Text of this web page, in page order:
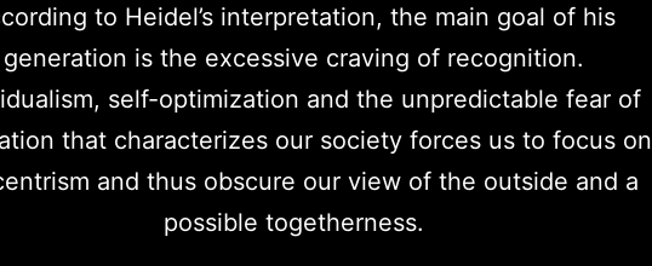
to Heidel’s interpretation, the main goal of his
generation is the excessive craving of recognition.
self-optimization and the unpredictable fear of
that characterizes our society forces us to focus on
and thus obscure our view of the outside and a
possible togetherness.